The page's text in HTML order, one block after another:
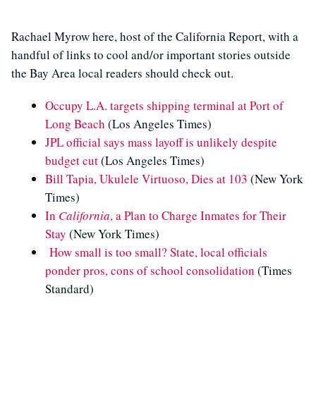
Rachael Myrow here, host of the California Report, with a
handful of links to cool and/or important stories outside
the Bay Area local readers should check out.
Occupy L.A. targets shipping terminal at Port of
Long Beach (Los Angeles Times)
JPL official says mass layoff is unlikely despite
budget cut(Los Angeles Times)
Bill Tapia, Ukulele Virtuoso, Dies at 103 (New York
Times)
In California, a Plan to Charge Inmates for Their
Stay (New York Times)
How small is too small? State, local officials
ponder pros, cons of school consolidation (Times
Standard)